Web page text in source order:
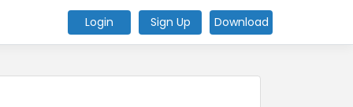
Login Sign Up Download